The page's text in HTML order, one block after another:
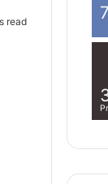
read